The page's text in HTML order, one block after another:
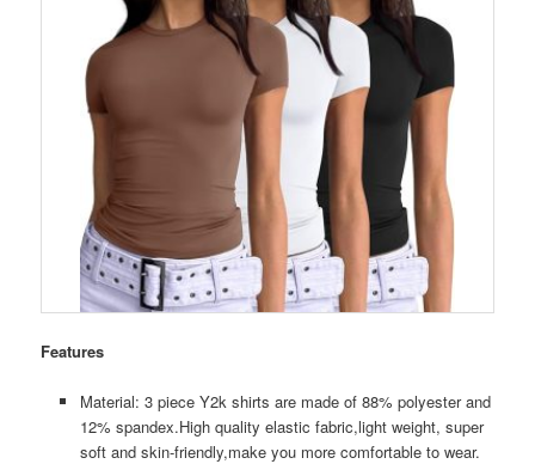
Features
Material: 3 piece Y2k shirts are made of 88% polyester and
12% spandex.High quality elastic fabric,light weight, super
soft and skin-friendly,make you more comfortable to wear.